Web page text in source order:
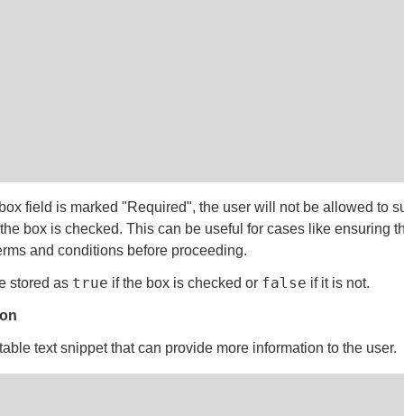
field is marked "Required", the user will not be allowed to
box is checked. This can be useful for cases like ensuring
and conditions before proceeding.
stored as true if the box is checked or false if it is not.
text snippet that can provide more information to the user.